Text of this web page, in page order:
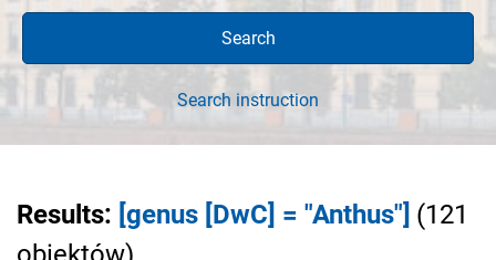
Search
Search instruction
Results: [genus [DwC] = "Anthus"] (121